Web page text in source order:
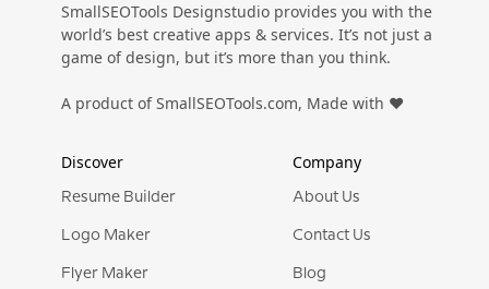
SmallSEOTools Designstudio provides you with the
world’s best creative apps & services. It’s not just a
game of design, but it’s more than you think.
A product of SmallSEOTools.com, Made with ❤️
Discover
Resume Builder
Logo Maker
Flyer Maker
Company
About Us
Contact Us
Blog